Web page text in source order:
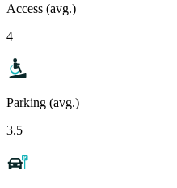
Access (avg.)
4
Parking (avg.)
3.5